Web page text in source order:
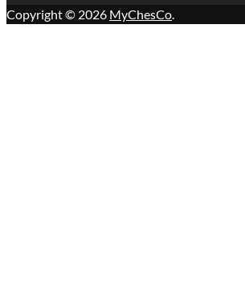
Copyright © 2026 MyChesCo.